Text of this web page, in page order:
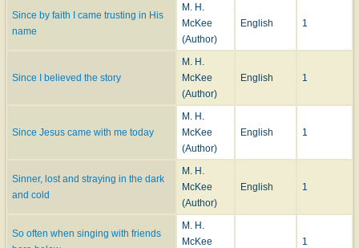
Since by faith I came trusting in His
name
M. H.
McKee
(Author)
English 1
Since I believed the story
M. H.
McKee
(Author)
English 1
Since Jesus came with me today
M. H.
McKee
(Author)
English 1
Sinner, lost and straying in the dark
and cold
M. H.
McKee
(Author)
English 1
So often when singing with friends
M. H.
McKee
1